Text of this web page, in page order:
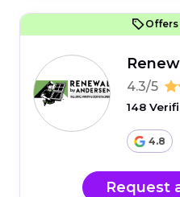
4.3/5
148
4.8
Request